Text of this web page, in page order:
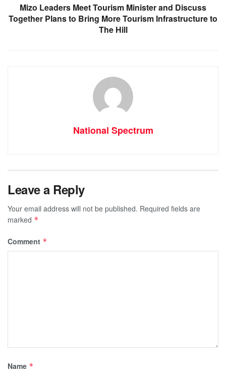
Mizo Leaders Meet Tourism Minister and Discuss
Together Plans to Bring More Tourism Infrastructure to
The Hill
National Spectrum
Leave a Reply
Your email address will not be published. Required fields are
marked *
Comment *
Name *